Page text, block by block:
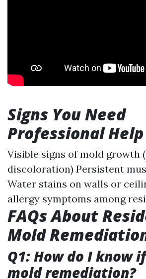
Signs You Need
Professional Help
Visible signs of mold growth
discoloration) Persistent
Water stains on walls or
allergy symptoms among
FAQs About
Mold
Q1: How do I know
mold remediation?